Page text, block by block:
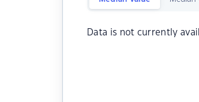
Data is not currently